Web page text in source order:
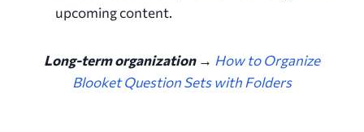
upcoming content.
Long-term organization → How to Organize
Blooket Question Sets with Folders